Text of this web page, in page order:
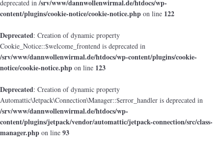
deprecated in/srv/www/dannwollenwirmal.de/htdocs/wp-
content/plugins/cookie-notice/cookie-notice.php on line 122
Deprecated: Creation of dynamic property
Cookie_Notice::$welcome_frontend is deprecated in
/srv/www/dannwollenwirmal.de/htdocs/wp-content/plugins/cookie-
notice/cookie-notice.php on line 123
Deprecated: Creation of dynamic property
Automattic\Jetpack\Connection\Manager::$error_handler is deprecated in
/srv/www/dannwollenwirmal.de/htdocs/wp-
content/plugins/jetpack/vendor/automattic/jetpack-connection/src/class-
manager.php on line 93